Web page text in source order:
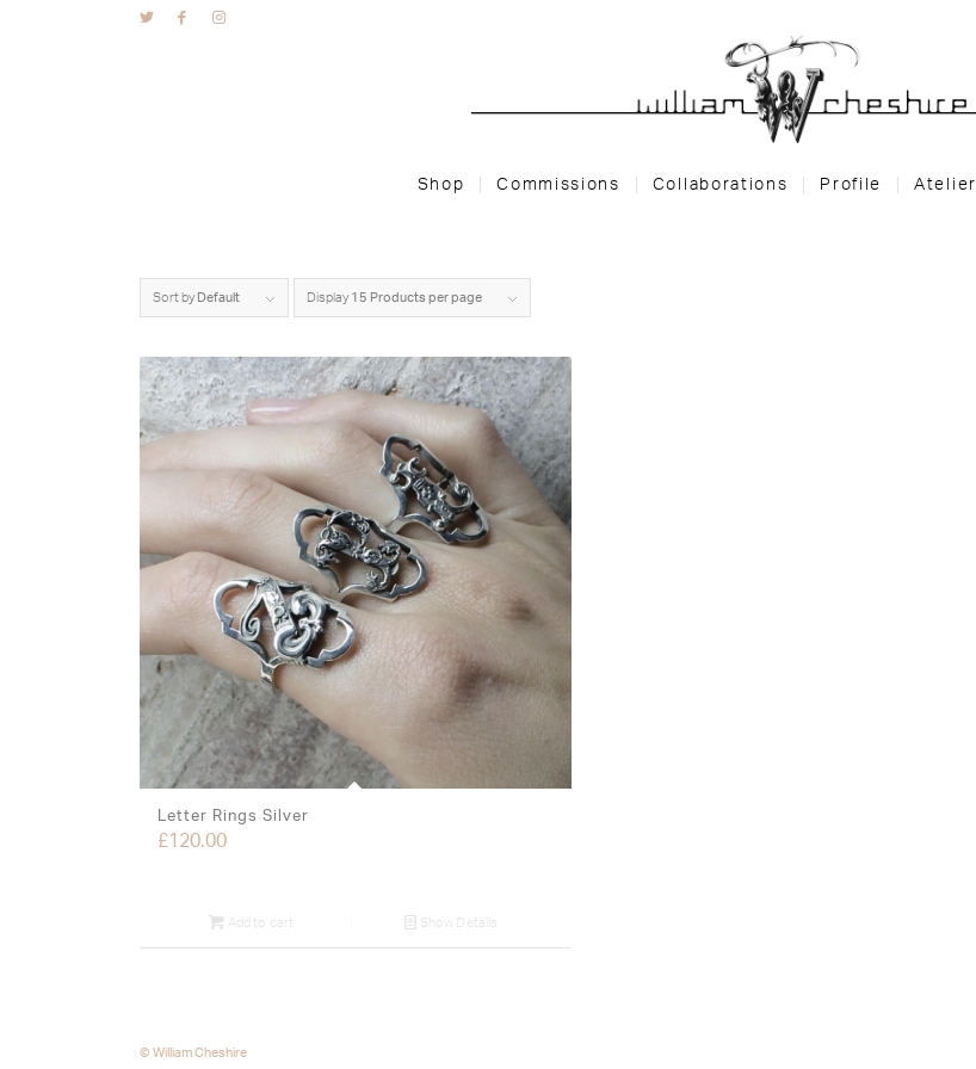
Shop Commissions Collaborations Profile Atelier
Sort by Default Display15 Products per page
Letter Rings Silver
£120.00
Add to cart Show Details
© William Cheshire